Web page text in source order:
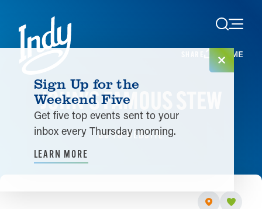
Skip to content
HOME
JOHN'S FAMOUS STEW
GO TO WEBSITE
Sign Up for the
Weekend Five
Get five top events sent to your
inbox every Thursday morning.
LEARN MORE